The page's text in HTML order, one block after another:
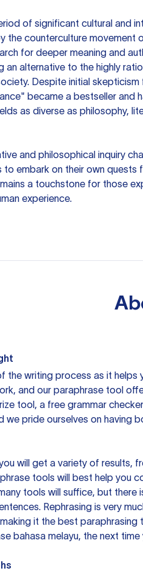
of significant cultural and
the counterculture movement
for deeper meaning and
an alternative to the highly
Despite initial
became a bestseller and
as diverse as philosophy,
and philosophical inquiry
to embark on their own quests
a touchstone for those
experience.
the writing process as it
and our paraphrase tool
tool, a free grammar
we pride ourselves on
will get a variety of results,
tools will best help you
tools will suffice, but
Rephrasing is very
it the best
bahasa melayu, the next